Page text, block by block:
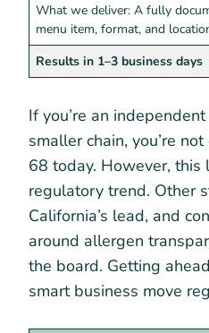
What we deliver: A fully
menu item, format, and
Results in 1–3 business days
If you’re an
smaller chain, you’re
68 today. However, this
regulatory trend. Other
California’s lead, and
around allergen
the board. Getting
smart business move